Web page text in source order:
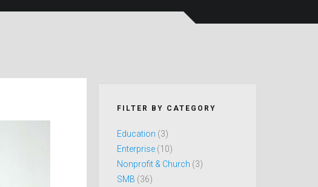
FILTER BY CATEGORY
Education (3)
Enterprise (10)
Nonprofit & Church (3)
SMB (36)